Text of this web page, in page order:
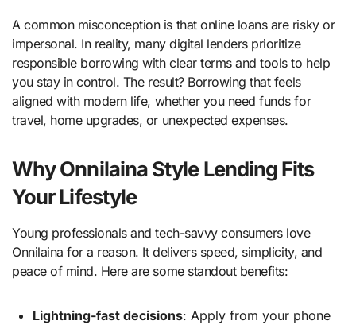
A common misconception is that online loans are risky or
impersonal. In reality, many digital lenders prioritize
responsible borrowing with clear terms and tools to help
you stay in control. The result? Borrowing that feels
aligned with modern life, whether you need funds for
travel, home upgrades, or unexpected expenses.
Why Onnilaina Style Lending Fits
Your Lifestyle
Young professionals and tech-savvy consumers love
Onnilaina for a reason. It delivers speed, simplicity, and
peace of mind. Here are some standout benefits:
Lightning-fast decisions: Apply from your phone